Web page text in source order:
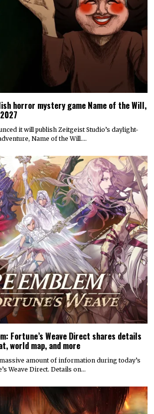
horror mystery game Name of the Will,
it will publish Zeitgeist Studio’s daylight-
Name of the Will.…
Fortune’s Weave Direct shares details
world map, and more
amount of information during today’s
Weave Direct. Details on…